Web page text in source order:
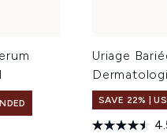
Uriage
SAVE 22% |